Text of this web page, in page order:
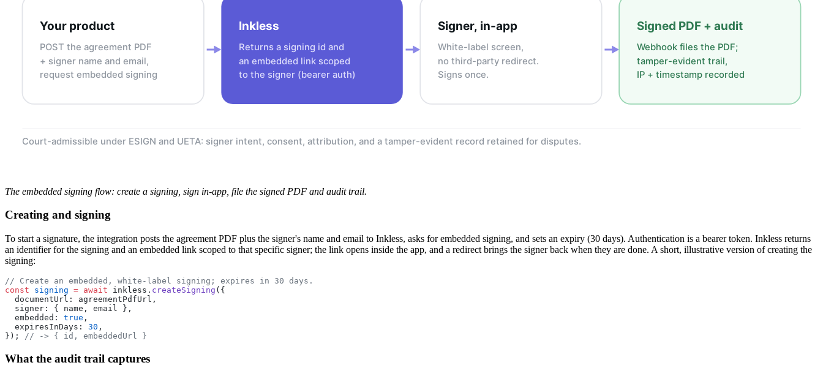
Your product
POST the agreement PDF
+ signer name and email,
request embedded signing
Inkless
Returns a signing id and
an embedded link scoped
to the signer (bearer auth)
Signer, in-app
White-label screen,
no third-party redirect.
Signs once.
Signed PDF + audit
Webhook files the PDF;
tamper-evident trail,
IP + timestamp recorded
Court-admissible under ESIGN and UETA: signer intent, consent, attribution, and a tamper-evident record retained for disputes.
The embedded signing flow: create a signing, sign in-app, file the signed PDF and audit trail.
Creating and signing
To start a signature, the integration posts the agreement PDF plus the signer's name and email to Inkless, asks for embedded signing, and sets an expiry (30 days). Authentication is a bearer token. Inkless returns
an identifier for the signing and an embedded link scoped to that specific signer; the link opens inside the app, and a redirect brings the signer back when they are done. A short, illustrative version of creating the
signing:
// Create an embedded, white-label signing; expires in 30 days.
const signing = await inkless. createSigning ({
  documentUrl: agreementPdfUrl,
  signer: { name, email },
  embedded:
true ,
  expiresInDays:
30 ,
}); // -> { id, embeddedUrl }
What the audit trail captures